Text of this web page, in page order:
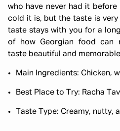
who have never had it
cold it is, but the taste is
taste stays with you for a
of how Georgian food can
taste beautiful and
Main Ingredients: Chicken,
Best Place to Try: Racha
Taste Type: Creamy, nutty,